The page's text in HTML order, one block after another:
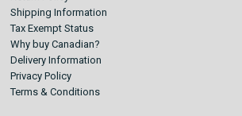
Shipping Information
Tax Exempt Status
Why buy Canadian?
Delivery Information
Privacy Policy
Terms & Conditions